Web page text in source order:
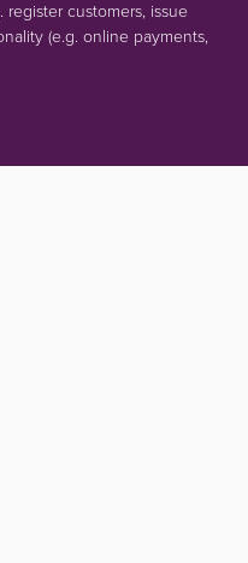
register customers, issue
(e.g. online payments,